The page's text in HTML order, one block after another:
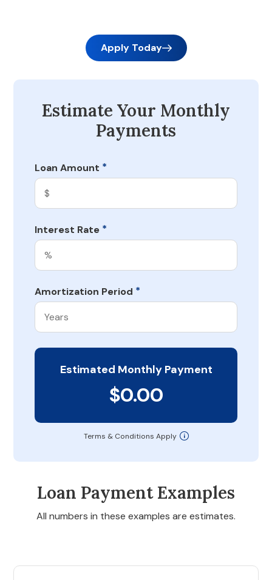
Apply Today
Estimate Your Monthly
Payments
Loan Amount *
Interest Rate *
Amortization Period *
Estimated Monthly Payment
$0.00
Terms & Conditions Apply
Loan Payment Examples
All numbers in these examples are estimates.